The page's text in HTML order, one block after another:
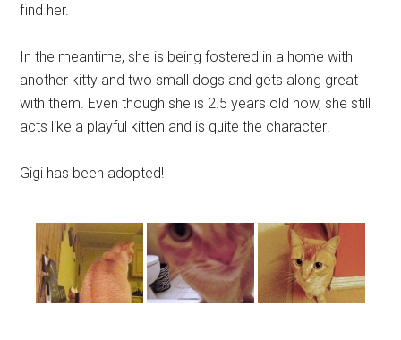
find her.
In the meantime, she is being fostered in a home with
another kitty and two small dogs and gets along great
with them. Even though she is 2.5 years old now, she still
acts like a playful kitten and is quite the character!
Gigi has been adopted!